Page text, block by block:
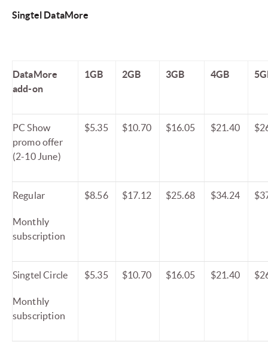
Singtel DataMore
DataMore
add-on
1GB 2GB 3GB 4GB
PC Show
promo offer
(2-10 June)
$5.35 $10.70 $16.05 $21.40
Regular
Monthly
subscription
$8.56 $17.12 $25.68 $34.24
Singtel Circle
Monthly
subscription
$5.35 $10.70 $16.05 $21.40